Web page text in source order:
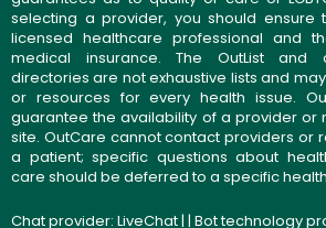
selecting a provider, you should ensure
licensed healthcare professional and
medical insurance. The OutList and
directories are not exhaustive lists and
or resources for every health issue.
guarantee the availability of a provider or
site. OutCare cannot contact providers or
a patient; specific questions about
care should be deferred to a specific
Chat provider: LiveChat| | Bot technology